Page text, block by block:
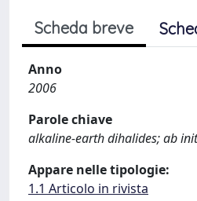
Scheda breve
Anno
2006
Parole chiave
alkaline-earth dihalides; ab
Appare nelle tipologie:
1.1 Articolo in rivista